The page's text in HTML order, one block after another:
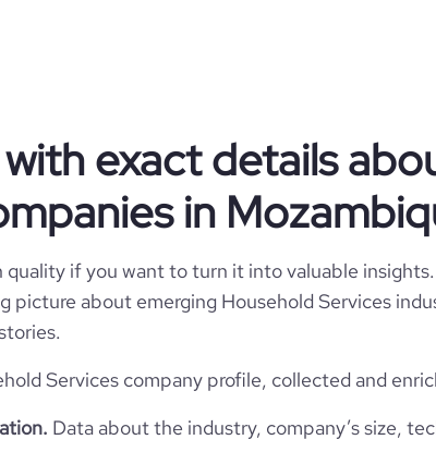
exact details
in
quality if you want to turn it into valuable
picture about emerging Household Services
Services company profile, collected and
Data about the industry, company’s size,